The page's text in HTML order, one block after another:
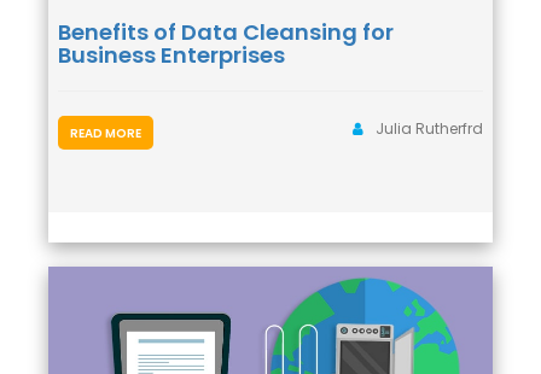
Benefits of Data Cleansing for
Business Enterprises
Julia Rutherfrd
READ MORE